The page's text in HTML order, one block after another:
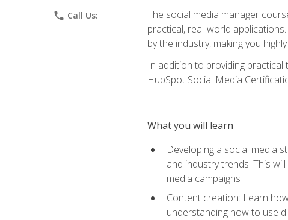
phone Call Us:
The social media manager
practical, real-world
by the industry, making you
In addition to providing
HubSpot Social Media
What you will learn
Developing a social media
and industry trends. This
media campaigns
Content creation: Learn
understanding how to use